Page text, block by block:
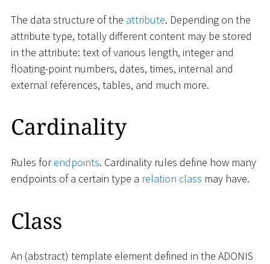
The data structure of the attribute. Depending on the
attribute type, totally different content may be stored
in the attribute: text of various length, integer and
floating-point numbers, dates, times, internal and
external references, tables, and much more.
Cardinality
Rules forendpoints. Cardinality rules define how many
endpoints of a certain type a relation class may have.
Class
An (abstract) template element defined in the ADONIS